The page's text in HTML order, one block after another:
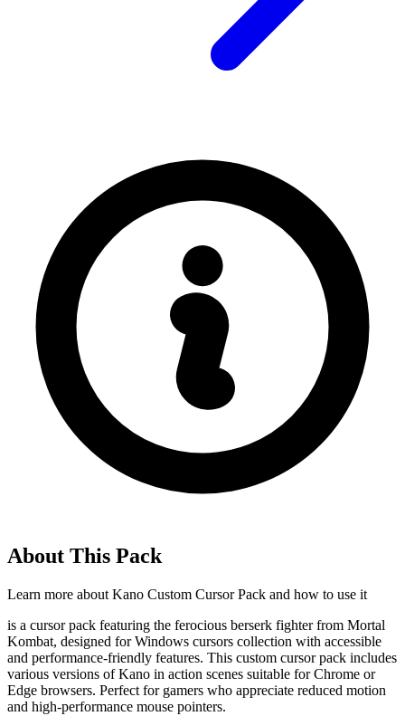
About This Pack
Learn more about Kano Custom Cursor Pack and how to use it
is a cursor pack featuring the ferocious berserk fighter from Mortal
Kombat, designed for Windows cursors collection with accessible
and performance-friendly features. This custom cursor pack includes
various versions of Kano in action scenes suitable for Chrome or
Edge browsers. Perfect for gamers who appreciate reduced motion
and high-performance mouse pointers.